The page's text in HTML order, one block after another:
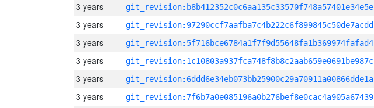
3 years git_revision:b8b412352c0c6aa135c33570f748a57401e34e5e
3 years git_revision:97290ccf7aafba7c4b222c6f899845c50de7acdd
3 years git_revision:5f716bce6784a1f7f9d55648fa1b369974fafad4
3 years git_revision:1c10803a937fca748f8b8c2aab659e0691be987c
3 years git_revision:6ddd6e34eb073bb25900c29a70911a00866dde1a
3 years git_revision:7f6b7a0e085196a0b276bef8e0cac4a905a67439